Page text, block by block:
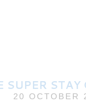
SUPER
20 OCTOBER